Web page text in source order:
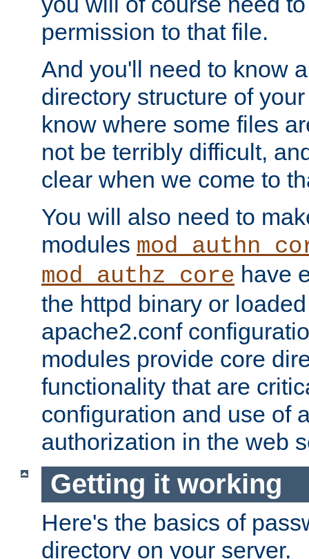
permission to that file.
And you'll need to know
directory structure of
know where some files
not be terribly difficult,
clear when we come to
You will also need to
modules
mod_authz_core have
the httpd binary or
apache2.conf
modules provide core
functionality that are
configuration and use of
authorization in the web
Getting it working
Here's the basics of
directory on your server.